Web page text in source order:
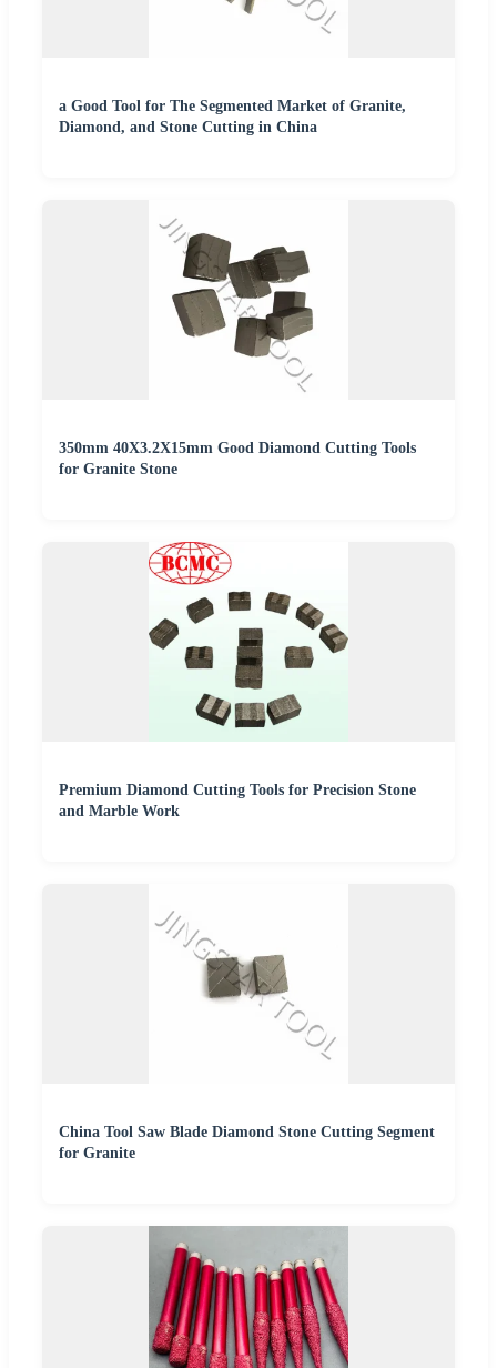
a Good Tool for The Segmented Market of Granite,
Diamond, and Stone Cutting in China
350mm 40X3.2X15mm Good Diamond Cutting Tools
for Granite Stone
Premium Diamond Cutting Tools for Precision Stone
and Marble Work
China Tool Saw Blade Diamond Stone Cutting Segment
for Granite